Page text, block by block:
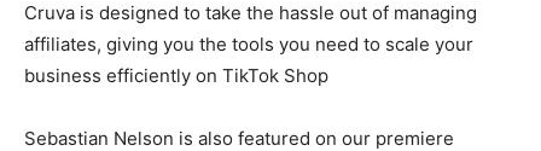
Cruva is designed to take the hassle out of managing
affiliates, giving you the tools you need to scale your
business efficiently on TikTok Shop
Sebastian Nelson is also featured on our premiere